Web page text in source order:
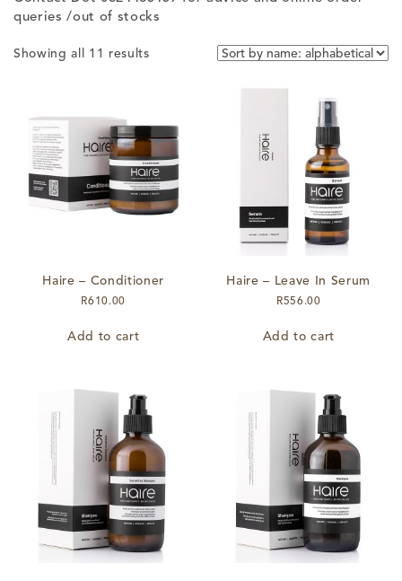
queries /out of stocks
Showing all 11 results
Haire – Conditioner
R610.00
Add to cart
Haire – Leave In Serum
R556.00
Add to cart